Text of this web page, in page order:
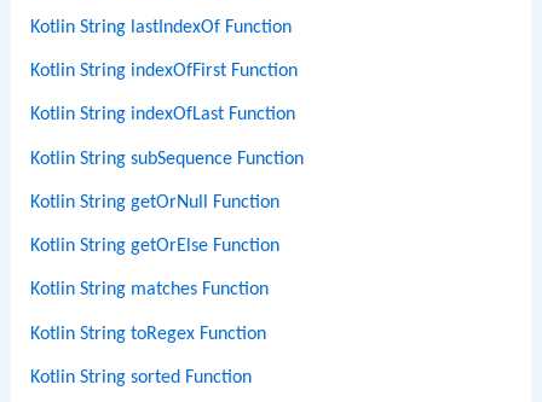
Kotlin String lastIndexOf Function
Kotlin String indexOfFirst Function
Kotlin String indexOfLast Function
Kotlin String subSequence Function
Kotlin String getOrNull Function
Kotlin String getOrElse Function
Kotlin String matches Function
Kotlin String toRegex Function
Kotlin String sorted Function